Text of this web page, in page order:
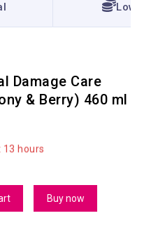
Lowest
Damage Care
& Berry) 460 ml
hours
have in their cart
Buy now